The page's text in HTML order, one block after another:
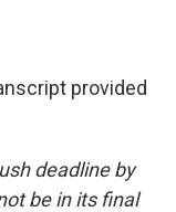
provided
deadline by
be in its final